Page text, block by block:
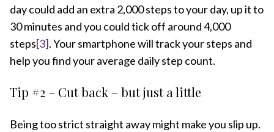
day could add an extra 2,000 steps to your day, up it to
30 minutes and you could tick off around 4,000
steps[3]. Your smartphone will track your steps and
help you find your average daily step count.
Tip #2 – Cut back – but just a little
Being too strict straight away might make you slip up.